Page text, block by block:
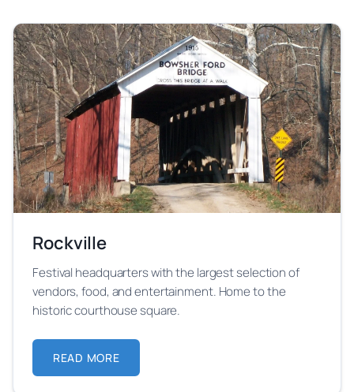
Rockville
Festival headquarters with the largest selection of
vendors, food, and entertainment. Home to the
historic courthouse square.
READ MORE
ABOUT ROCKVILLE